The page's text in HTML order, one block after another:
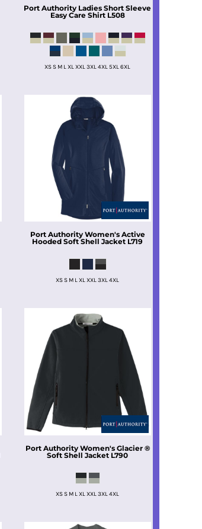
Port Authority Ladies Short Sleeve
Easy Care Shirt L508
XS S M L XL XXL 3XL 4XL 5XL 6XL
Port Authority Women's Active
Hooded Soft Shell Jacket L719
XS S M L XL XXL 3XL 4XL
Port Authority Women's Glacier ®
Soft Shell Jacket L790
XS S M L XL XXL 3XL 4XL